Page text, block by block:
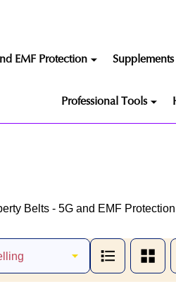
EMF Protection
Professional Tools
Belts - 5G and EMF